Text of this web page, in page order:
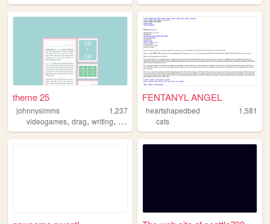
theme 25
johnnysimms
1,237
videogames, drag, writing, fanfiction sims
FENTANYL ANGEL
heartshapedbed
1,581
cats